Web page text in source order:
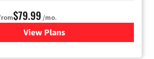
$79.99 /mo.
View Plansfor DIRECTV